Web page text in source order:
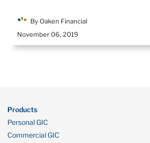
By Oaken Financial
November 06, 2019
Products
Personal GIC
Commercial GIC